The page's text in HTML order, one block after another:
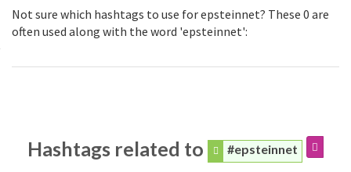
Not sure which hashtags to use for epsteinnet? These 0 are
often used along with the word 'epsteinnet':
Hashtags related to #epsteinnet